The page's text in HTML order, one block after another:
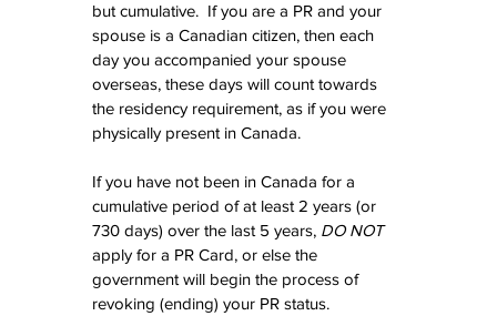
but cumulative.  If you are a PR and your
spouse is a Canadian citizen, then each
day you accompanied your spouse
overseas, these days will count towards
the residency requirement, as if you were
physically present in Canada.
If you have not been in Canada for a
cumulative period of at least 2 years (or
730 days) over the last 5 years, DO NOT
apply for a PR Card, or else the
government will begin the process of
revoking (ending) your PR status.